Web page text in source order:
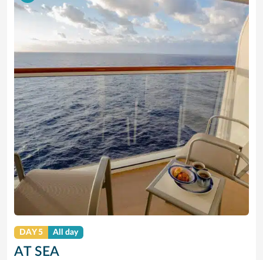
DAY 5 All day
AT SEA